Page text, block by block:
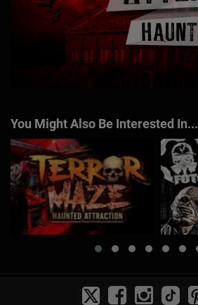
You Might Also Be Interested In...